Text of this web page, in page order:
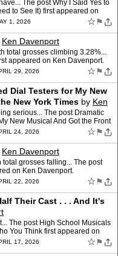
The post Why I Said Yes to
to See It) first appeared on
1, 2026 ☆ ⚑
Ken Davenport
total grosses climbing 3.28%...
appeared on Ken Davenport.
29, 2026 ☆ ⚑
Dial Testers for My New
New York Times by Ken
serious... The post Dramatic
New Musical And Got the Front
24, 2026 ☆ ⚑
Ken Davenport
grosses falling... The post
on Ken Davenport.
22, 2026 ☆ ⚑
Their Cast . . . And It's
The post High School Musicals
You Think first appeared on
17, 2026 ☆ ⚑